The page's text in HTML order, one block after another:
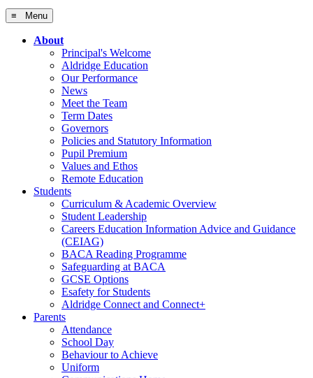
≡ Menu
About
Principal's Welcome
Aldridge Education
Our Performance
News
Meet the Team
Term Dates
Governors
Policies and Statutory Information
Pupil Premium
Values and Ethos
Remote Education
Students
Curriculum & Academic Overview
Student Leadership
Careers Education Information Advice and Guidance
(CEIAG)
BACA Reading Programme
Safeguarding at BACA
GCSE Options
Esafety for Students
Aldridge Connect and Connect+
Parents
Attendance
School Day
Behaviour to Achieve
Uniform